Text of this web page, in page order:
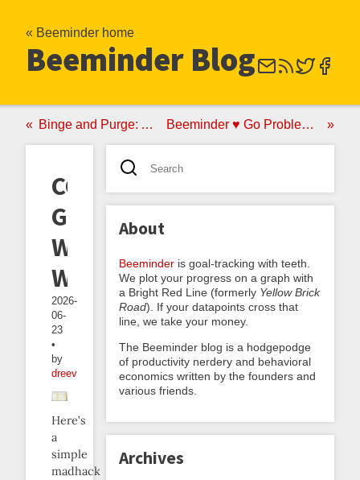
« Beeminder home
Beeminder Blog
Binge and Purge: A No-Good Very Bad Anti-Akrasia Strategy Beeminder ♥ Go Problems: Announcing the goproblems.com Autodata Integration
CGP
Grey's
Weekend
Wednesday
2026-
06-
23
•
by
dreev
Here’s
a
simple
madhack
About
Beeminder is goal-tracking with teeth.
We plot your progress on a graph with
a Bright Red Line (formerly Yellow Brick
Road). If your datapoints cross that
line, we take your money.
The Beeminder blog is a hodgepodge
of productivity nerdery and behavioral
economics written by the founders and
various friends.
Archives